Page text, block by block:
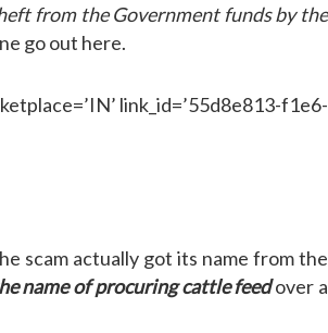
from the Government funds by the
go out here.
link_id=’55d8e813-f1e6-
scam actually got its name from the
name of procuring cattle feedover a